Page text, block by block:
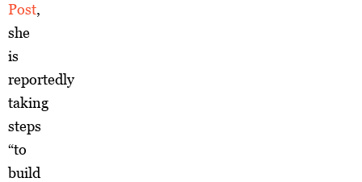
Post,
she
is
reportedly
taking
steps
“to
build